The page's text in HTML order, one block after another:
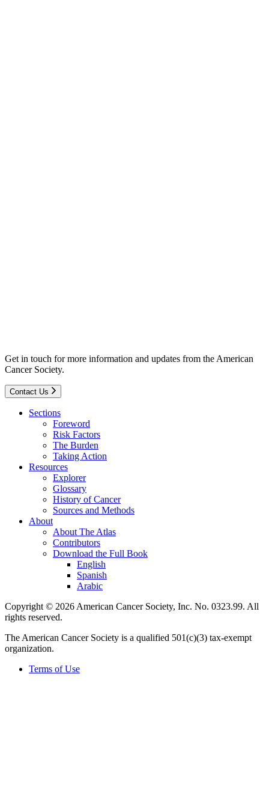
Get in touch for more information and updates from the American
Cancer Society.
Contact Us
Sections
Foreword
Risk Factors
The Burden
Taking Action
Resources
Explorer
Glossary
History of Cancer
Sources and Methods
About
About The Atlas
Contributors
Download the Full Book
English
Spanish
Arabic
Copyright © 2026 American Cancer Society, Inc. No. 0323.99. All
rights reserved.
The American Cancer Society is a qualified 501(c)(3) tax-exempt
organization.
Terms of Use